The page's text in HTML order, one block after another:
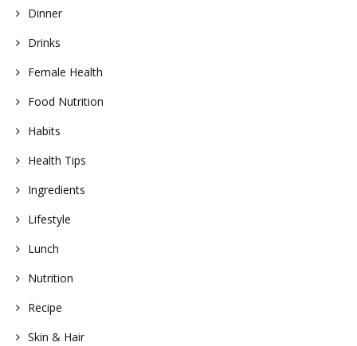
Dinner
Drinks
Female Health
Food Nutrition
Habits
Health Tips
Ingredients
Lifestyle
Lunch
Nutrition
Recipe
Skin & Hair